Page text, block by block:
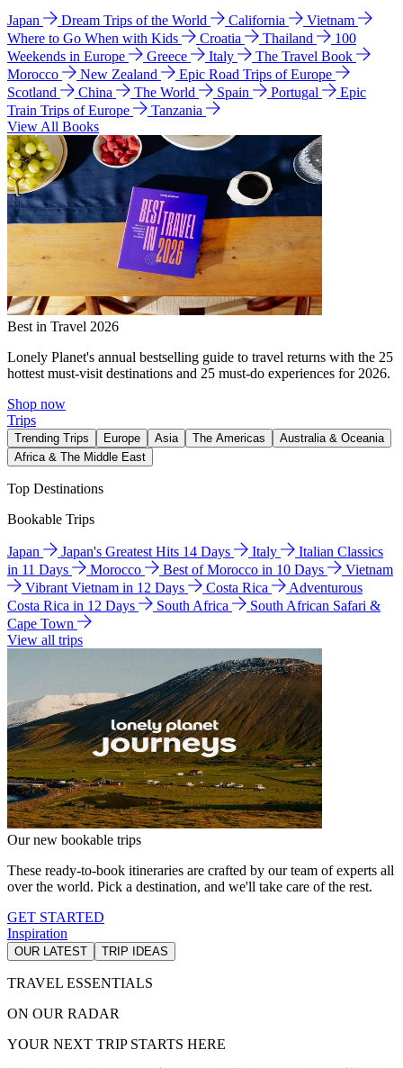
Japan Dream Trips of the World California
Vietnam
Where to Go When with Kids
Croatia Thailand
100
Weekends in Europe
Greece Italy
The Travel Book
Morocco
New Zealand
Epic Road Trips of Europe
Scotland
China The World Spain Portugal
Epic
Train Trips of Europe
Tanzania
View All Books
Best in Travel 2026
Lonely Planet's annual bestselling guide to travel returns with the 25
hottest must-visit destinations and 25 must-do experiences for 2026.
Shop now
Trips
Trending Trips Europe Asia The Americas
Australia & Oceania
Africa & The Middle East
Top Destinations
Bookable Trips
Japan Japan's Greatest Hits 14 Days Italy
Italian Classics
in 11 Days
Morocco Best of Morocco in 10 Days
Vietnam
Vibrant Vietnam in 12 Days
Costa Rica
Adventurous
Costa Rica in 12 Days
South Africa
South African Safari &
Cape Town
View all trips
Our new bookable trips
These ready-to-book itineraries are crafted by our team of experts all
over the world. Pick a destination, and we'll take care of the rest.
GET STARTED
Inspiration
OUR LATEST TRIP IDEAS
TRAVEL ESSENTIALS
ON OUR RADAR
YOUR NEXT TRIP STARTS HERE